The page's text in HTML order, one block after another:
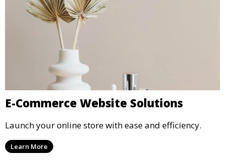
E-Commerce Website Solutions
Launch your online store with ease and efficiency.
Learn More